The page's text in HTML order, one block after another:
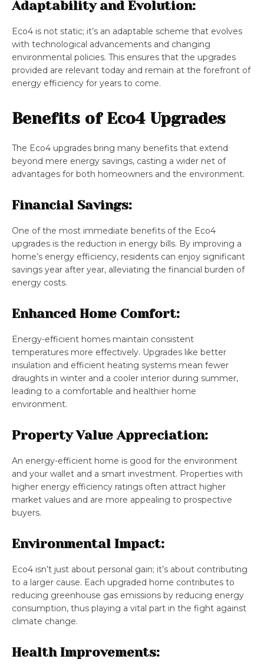
Adaptability and Evolution:
Eco4 is not static; it’s an adaptable scheme that evolves
with technological advancements and changing
environmental policies. This ensures that the upgrades
provided are relevant today and remain at the forefront of
energy efficiency for years to come.
Benefits of Eco4 Upgrades
The Eco4 upgrades bring many benefits that extend
beyond mere energy savings, casting a wider net of
advantages for both homeowners and the environment.
Financial Savings:
One of the most immediate benefits of the Eco4
upgrades is the reduction in energy bills. By improving a
home’s energy efficiency, residents can enjoy significant
savings year after year, alleviating the financial burden of
energy costs.
Enhanced Home Comfort:
Energy-efficient homes maintain consistent
temperatures more effectively. Upgrades like better
insulation and efficient heating systems mean fewer
draughts in winter and a cooler interior during summer,
leading to a comfortable and healthier home
environment.
Property Value Appreciation:
An energy-efficient home is good for the environment
and your wallet and a smart investment. Properties with
higher energy efficiency ratings often attract higher
market values and are more appealing to prospective
buyers.
Environmental Impact:
Eco4 isn’t just about personal gain; it’s about contributing
to a larger cause. Each upgraded home contributes to
reducing greenhouse gas emissions by reducing energy
consumption, thus playing a vital part in the fight against
climate change.
Health Improvements: